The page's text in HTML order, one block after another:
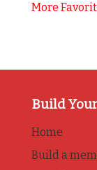
More
Build
Home
Build a